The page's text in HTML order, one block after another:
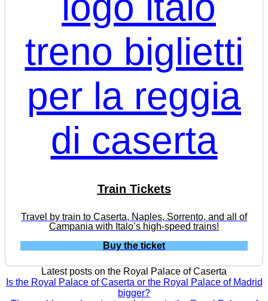
Train Tickets
Travel by train to Caserta, Naples, Sorrento, and all of
Campania with Italo’s high-speed trains!
Buy the ticket
Latest posts on the Royal Palace of Caserta
Is the Royal Palace of Caserta or the Royal Palace of Madrid
bigger?